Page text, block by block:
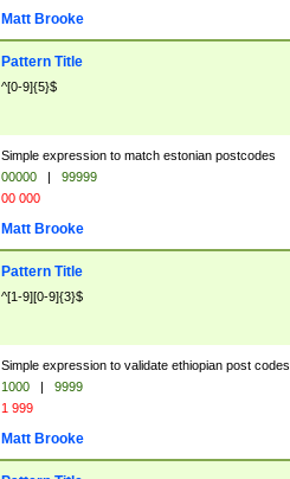
Matt Brooke
Pattern Title
^[0-9]{5}$
Simple expression to match estonian postcodes
00000 |
99999
00 000
Matt Brooke
Pattern Title
^[1-9][0-9]{3}$
Simple expression to validate ethiopian post codes
1000 |
9999
1 999
Matt Brooke